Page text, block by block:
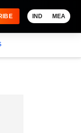
IND MEA